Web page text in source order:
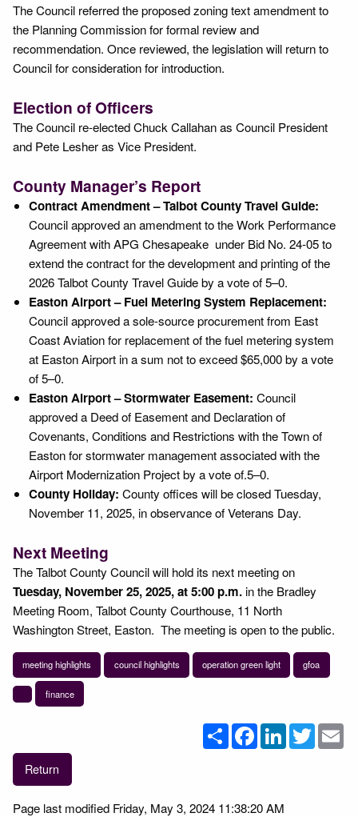
The Council referred the proposed zoning text amendment to
the Planning Commission for formal review and
recommendation. Once reviewed, the legislation will return to
Council for consideration for introduction.
Election of Officers
The Council re-elected Chuck Callahan as Council President
and Pete Lesher as Vice President.
County Manager’s Report
Contract Amendment – Talbot County Travel Guide:
Council approved an amendment to the Work Performance
Agreement with APG Chesapeake under Bid No. 24-05 to
extend the contract for the development and printing of the
2026 Talbot County Travel Guide by a vote of 5–0.
Easton Airport – Fuel Metering System Replacement:
Council approved a sole-source procurement from East
Coast Aviation for replacement of the fuel metering system
at Easton Airport in a sum not to exceed $65,000 by a vote
of 5–0.
Easton Airport – Stormwater Easement: Council
approved a Deed of Easement and Declaration of
Covenants, Conditions and Restrictions with the Town of
Easton for stormwater management associated with the
Airport Modernization Project by a vote of.5–0.
County Holiday: County offices will be closed Tuesday,
November 11, 2025, in observance of Veterans Day.
Next Meeting
The Talbot County Council will hold its next meeting on
Tuesday, November 25, 2025, at 5:00 p.m. in the Bradley
Meeting Room, Talbot County Courthouse, 11 North
Washington Street, Easton. The meeting is open to the public.
meeting highlights council highlights operation green light gfoa
finance
ShareFacebookLinkedInTwitter
Return
Page last modified Friday, May 3, 2024 11:38:20 AM